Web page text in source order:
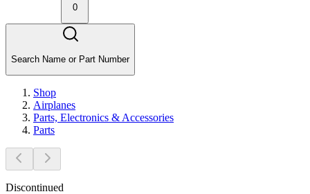
0
Search Name or Part Number
Shop
Airplanes
Parts, Electronics & Accessories
Parts
Discontinued